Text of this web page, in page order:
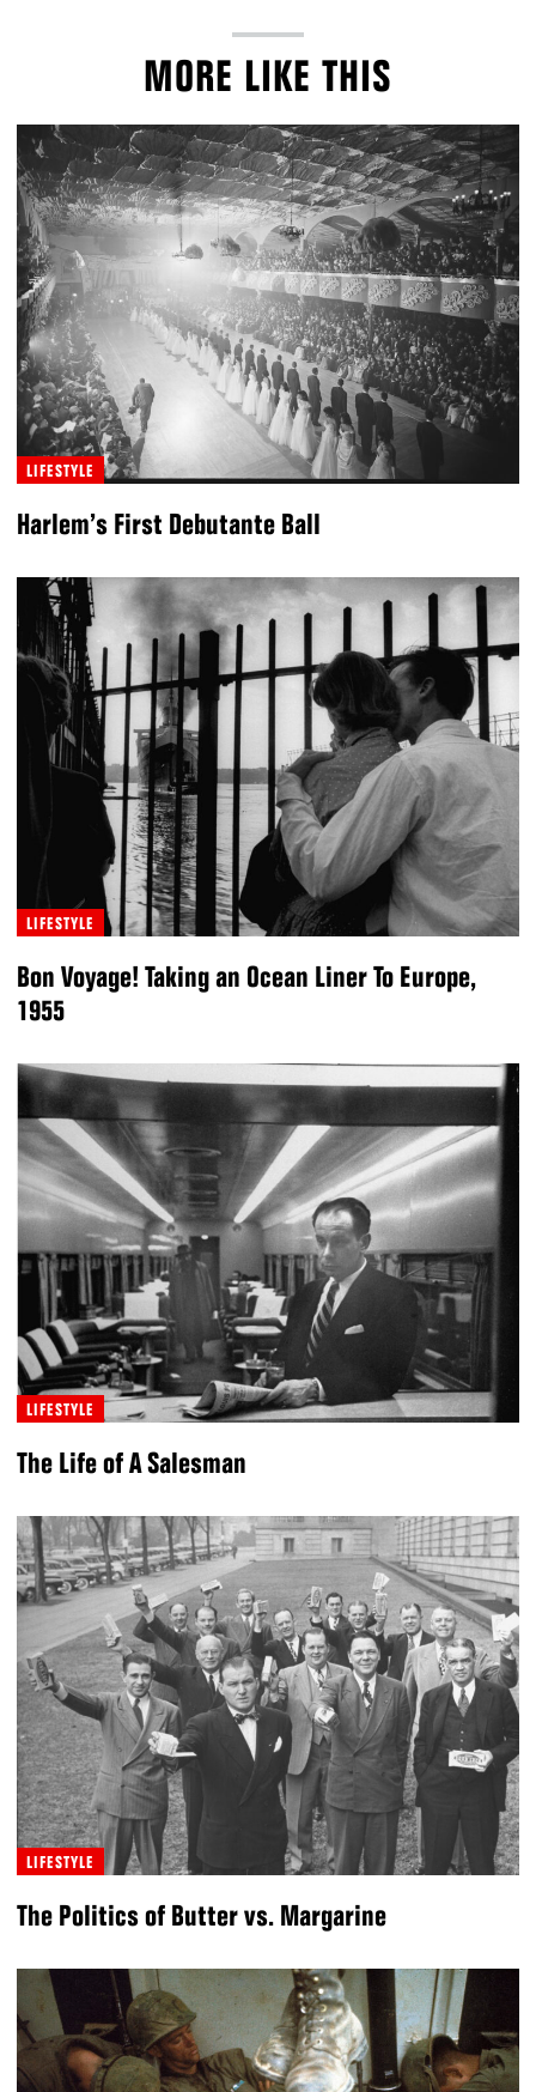
MORE LIKE THIS
LIFESTYLE
Harlem’s First Debutante Ball
LIFESTYLE
Bon Voyage! Taking an Ocean Liner To Europe,
1955
LIFESTYLE
The Life of A Salesman
LIFESTYLE
The Politics of Butter vs. Margarine